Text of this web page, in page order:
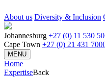
About us Diversity & Inclusion
Johannesburg +27 (0) 11 530
Cape Town +27 (0) 21 431
MENU
Home
ExpertiseBack